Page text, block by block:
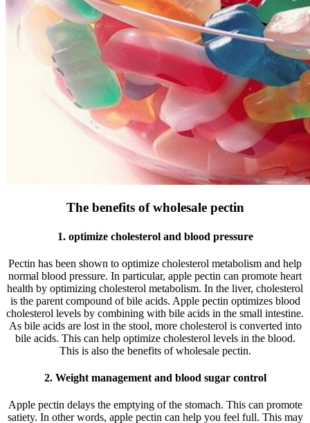
The benefits of wholesale pectin
1. optimize cholesterol and blood pressure
Pectin has been shown to optimize cholesterol metabolism and help
normal blood pressure. In particular, apple pectin can promote heart
health by optimizing cholesterol metabolism. In the liver, cholesterol
is the parent compound of bile acids. Apple pectin optimizes blood
cholesterol levels by combining with bile acids in the small intestine.
As bile acids are lost in the stool, more cholesterol is converted into
bile acids. This can help optimize cholesterol levels in the blood.
This is also the benefits of wholesale pectin.
2. Weight management and blood sugar control
Apple pectin delays the emptying of the stomach. This can promote
satiety. In other words, apple pectin can help you feel full. This may